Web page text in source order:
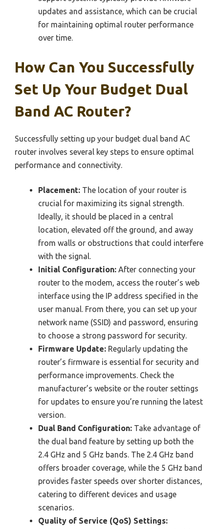
updates and assistance, which can be crucial
for maintaining optimal router performance
over time.
How Can You Successfully
Set Up Your Budget Dual
Band AC Router?
Successfully setting up your budget dual band AC
router involves several key steps to ensure optimal
performance and connectivity.
Placement: The location of your router is
crucial for maximizing its signal strength.
Ideally, it should be placed in a central
location, elevated off the ground, and away
from walls or obstructions that could interfere
with the signal.
Initial Configuration: After connecting your
router to the modem, access the router’s web
interface using the IP address specified in the
user manual. From there, you can set up your
network name (SSID) and password, ensuring
to choose a strong password for security.
Firmware Update: Regularly updating the
router’s firmware is essential for security and
performance improvements. Check the
manufacturer’s website or the router settings
for updates to ensure you’re running the latest
version.
Dual Band Configuration: Take advantage of
the dual band feature by setting up both the
2.4 GHz and 5 GHz bands. The 2.4 GHz band
offers broader coverage, while the 5 GHz band
provides faster speeds over shorter distances,
catering to different devices and usage
scenarios.
Quality of Service (QoS) Settings: